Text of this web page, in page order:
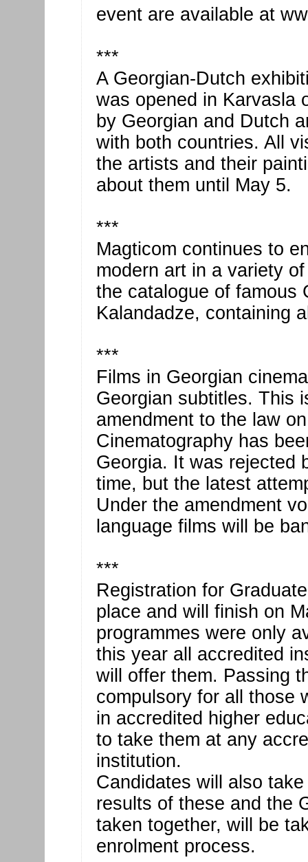
event are available at
***
A Georgian-Dutch
was opened in Karvasla
by Georgian and Dutch
with both countries. All
the artists and their
about them until May 5.
***
Magticom continues to
modern art in a variety
the catalogue of famous
Kalandadze, containing
***
Films in Georgian
Georgian subtitles. This
amendment to the law
Cinematography has
Georgia. It was rejected
time, but the latest
Under the amendment
language films will be
***
Registration for
place and will finish on
programmes were only
this year all accredited
will offer them. Passing
compulsory for all those
in accredited higher
to take them at any
institution.
Candidates will also
results of these and the
taken together, will be
enrolment process.